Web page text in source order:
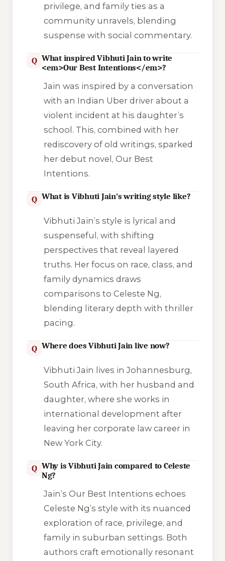
privilege, and family ties as a
community unravels, blending
suspense with social commentary.
Q What inspired Vibhuti Jain to write
<em>Our Best Intentions</em>?
Jain was inspired by a conversation
with an Indian Uber driver about a
violent incident at his daughter’s
school. This, combined with her
rediscovery of old writings, sparked
her debut novel, Our Best
Intentions.
Q What is Vibhuti Jain’s writing style like?
Vibhuti Jain’s style is lyrical and
suspenseful, with shifting
perspectives that reveal layered
truths. Her focus on race, class, and
family dynamics draws
comparisons to Celeste Ng,
blending literary depth with thriller
pacing.
Q Where does Vibhuti Jain live now?
Vibhuti Jain lives in Johannesburg,
South Africa, with her husband and
daughter, where she works in
international development after
leaving her corporate law career in
New York City.
Q Why is Vibhuti Jain compared to Celeste
Ng?
Jain’s Our Best Intentions echoes
Celeste Ng’s style with its nuanced
exploration of race, privilege, and
family in suburban settings. Both
authors craft emotionally resonant